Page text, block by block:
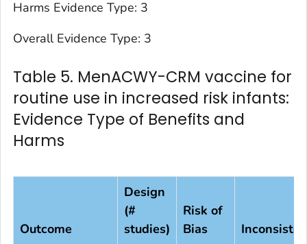
Harms Evidence Type: 3
Overall Evidence Type: 3
Table 5. MenACWY-CRM vaccine for
routine use in increased risk infants:
Evidence Type of Benefits and
Harms
Outcome
Design
(#
studies)
Risk of
Bias